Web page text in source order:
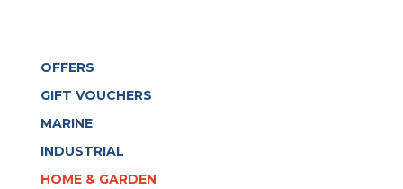
OFFERS
GIFT VOUCHERS
MARINE
INDUSTRIAL
HOME & GARDEN